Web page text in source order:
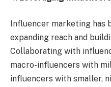
Influencer marketing
expanding reach and
Collaborating with
macro-influencers with
influencers with smaller,